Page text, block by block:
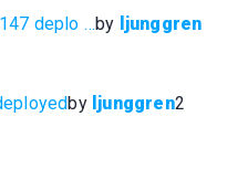
deplo …by ljunggren
by ljunggren2